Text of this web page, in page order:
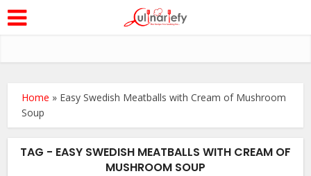
Home » Easy Swedish Meatballs with Cream of Mushroom
Soup
TAG - EASY SWEDISH MEATBALLS WITH CREAM OF
MUSHROOM SOUP